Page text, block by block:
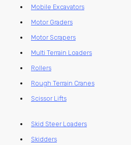
Mobile Excavators
Motor Graders
Motor Scrapers
Multi Terrain Loaders
Rollers
Rough Terrain Cranes
Scissor Lifts
Skid Steer Loaders
Skidders